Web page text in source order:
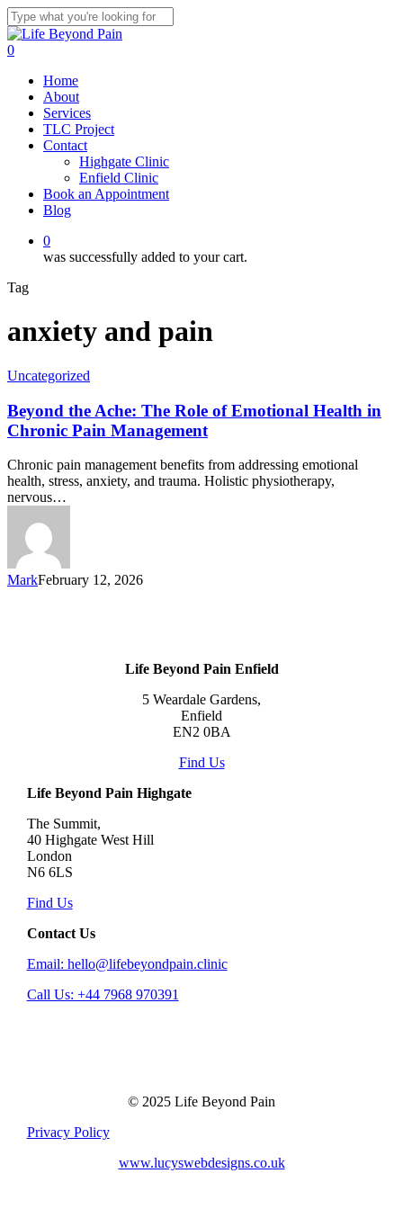
Skip
to
main
Close
Search
0
Home
About
Services
TLC Project
Contact
Highgate Clinic
Enfield Clinic
Book an Appointment
Blog
0
was successfully added to your cart.
Tag
anxiety and pain
Uncategorized
Beyond the Ache: The Role of Emotional Health in
Chronic Pain Management
Chronic pain management benefits from addressing emotional
health, stress, anxiety, and trauma. Holistic physiotherapy,
nervous…
MarkFebruary 12, 2026
Life Beyond Pain Enfield
5 Weardale Gardens,
Enfield
EN2 0BA
Find Us
Life Beyond Pain Highgate
The Summit,
40 Highgate West Hill
London
N6 6LS
Find Us
Contact Us
Email: hello@lifebeyondpain.clinic
Call Us: +44 7968 970391
© 2025 Life Beyond Pain
Privacy Policy
www.lucyswebdesigns.co.uk